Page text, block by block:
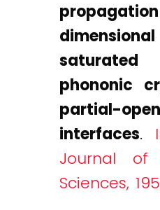
phononic
partial-
interfaces.
Journal of
Sciences,